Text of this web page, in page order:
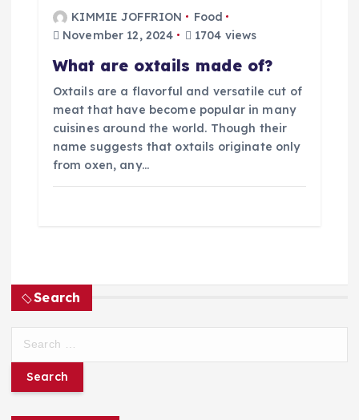
KIMMIE JOFFRION
Food
November 12, 2024
1704 views
What are oxtails made of?
Oxtails are a flavorful and versatile cut of
meat that have become popular in many
cuisines around the world. Though their
name suggests that oxtails originate only
from oxen, any…
Search
r